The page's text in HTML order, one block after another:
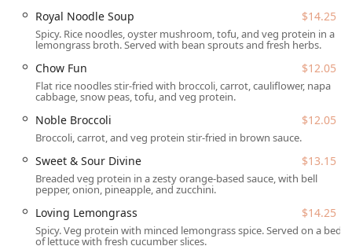
excellent choice for both midday and evening dining.
Loving Hutis typically open:
Tuesday - Saturday:11:00 a.m. - 2:30 p.m. and 5:00
p.m. - 9:00 p.m. (Closed from 2:30 p.m. - 5:00 p.m.)
Sunday:4:00 p.m. - 8:00 p.m.
Monday:Closed
It’s always a good idea to check for any special holiday
hours or temporary changes before your visit, but these
standard hours provide ample opportunity to enjoy a meal.
---
Services Offered
Loving Hut offers a variety of services to fit your dining
Royal Noodle Soup $14.25
Spicy. Rice noodles, oyster mushroom, tofu, and veg protein in a
lemongrass broth. Served with bean sprouts and fresh herbs.
Chow Fun $12.05
Flat rice noodles stir-fried with broccoli, carrot, cauliflower, napa
cabbage, snow peas, tofu, and veg protein.
Noble Broccoli $12.05
Broccoli, carrot, and veg protein stir-fried in brown sauce.
Sweet & Sour Divine $13.15
Breaded veg protein in a zesty orange-based sauce, with bell
pepper, onion, pineapple, and zucchini.
Loving Lemongrass $14.25
Spicy. Veg protein with minced lemongrass spice. Served on a bed
of lettuce with fresh cucumber slices.